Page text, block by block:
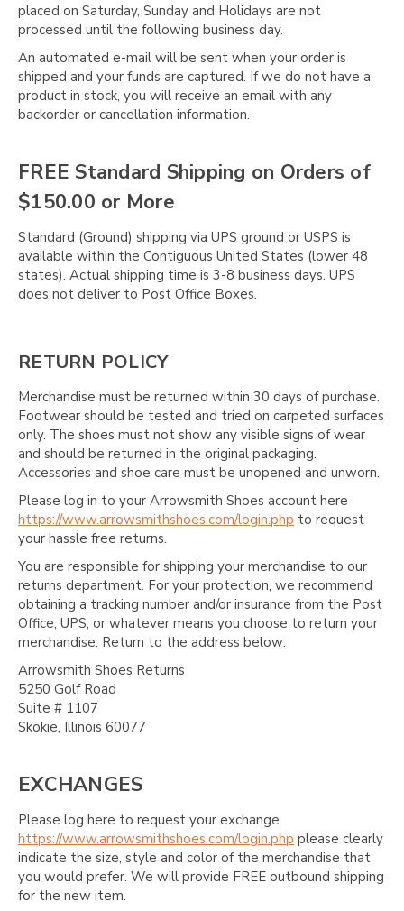
placed on Saturday, Sunday and Holidays are not
processed until the following business day.
An automated e-mail will be sent when your order is
shipped and your funds are captured. If we do not have a
product in stock, you will receive an email with any
backorder or cancellation information.
FREE Standard Shipping on Orders of
$150.00 or More
Standard (Ground) shipping via UPS ground or USPS is
available within the Contiguous United States (lower 48
states). Actual shipping time is 3-8 business days. UPS
does not deliver to Post Office Boxes.
RETURN POLICY
Merchandise must be returned within 30 days of purchase.
Footwear should be tested and tried on carpeted surfaces
only. The shoes must not show any visible signs of wear
and should be returned in the original packaging.
Accessories and shoe care must be unopened and unworn.
Please log in to your Arrowsmith Shoes account here
https://www.arrowsmithshoes.com/login.php to request
your hassle free returns.
You are responsible for shipping your merchandise to our
returns department. For your protection, we recommend
obtaining a tracking number and/or insurance from the Post
Office, UPS, or whatever means you choose to return your
merchandise. Return to the address below:
Arrowsmith Shoes Returns
5250 Golf Road
Suite # 1107
Skokie, Illinois 60077
EXCHANGES
Please log here to request your exchange
https://www.arrowsmithshoes.com/login.php please clearly
indicate the size, style and color of the merchandise that
you would prefer. We will provide FREE outbound shipping
for the new item.